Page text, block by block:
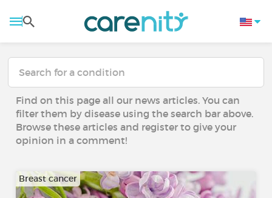
Find on this page all our news articles. You can
filter them by disease using the search bar above.
Browse these articles and register to give your
opinion in a comment!
Breast cancer